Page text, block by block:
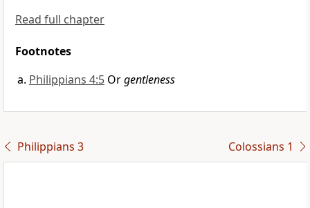
Read full chapter
Footnotes
Philippians 4:5 Orgentleness
Philippians 3 Colossians 1